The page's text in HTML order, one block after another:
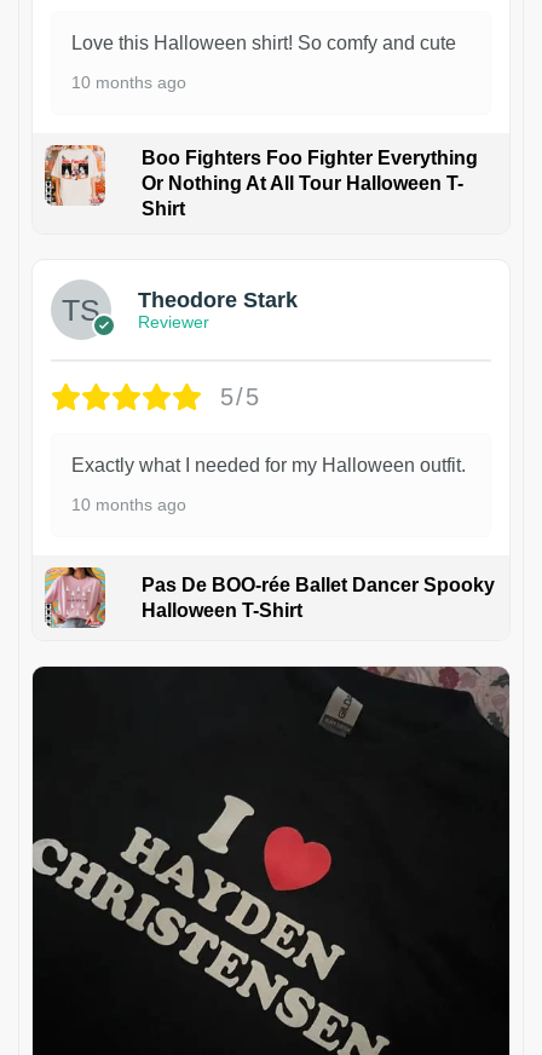
Love this Halloween shirt! So comfy and cute
10 months ago
Boo Fighters Foo Fighter Everything
Or Nothing At All Tour Halloween T-
Shirt
Theodore Stark
Reviewer
5/5
Exactly what I needed for my Halloween outfit.
10 months ago
Pas De BOO-rée Ballet Dancer Spooky
Halloween T-Shirt